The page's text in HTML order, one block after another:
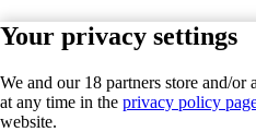
Your privacy settings
We and our 18 partners store and/
at any time in the privacy policy
website.